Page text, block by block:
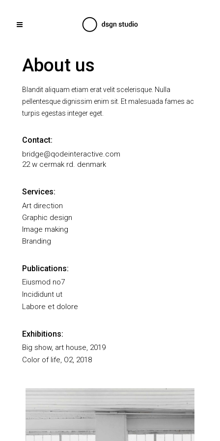
About us
Blandit aliquam etiam erat velit scelerisque. Nulla
pellentesque dignissim enim sit. Et malesuada fames ac
turpis egestas integer eget.
Contact:
bridge@qodeinteractive.com
22 w cermak rd. denmark
Services:
Art direction
Graphic design
Image making
Branding
Publications:
Eiusmod no7
Incididunt ut
Labore et dolore
Exhibitions:
Big show, art house, 2019
Color of life, O2, 2018